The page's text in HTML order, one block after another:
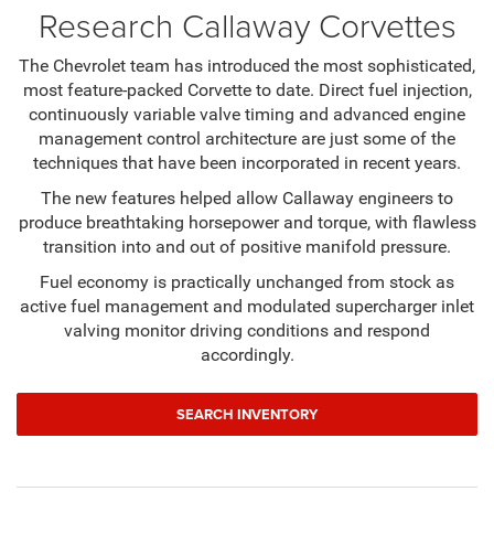
Research Callaway Corvettes
The Chevrolet team has introduced the most sophisticated,
most feature-packed Corvette to date. Direct fuel injection,
continuously variable valve timing and advanced engine
management control architecture are just some of the
techniques that have been incorporated in recent years.
The new features helped allow Callaway engineers to
produce breathtaking horsepower and torque, with flawless
transition into and out of positive manifold pressure.
Fuel economy is practically unchanged from stock as
active fuel management and modulated supercharger inlet
valving monitor driving conditions and respond
accordingly.
SEARCH INVENTORY